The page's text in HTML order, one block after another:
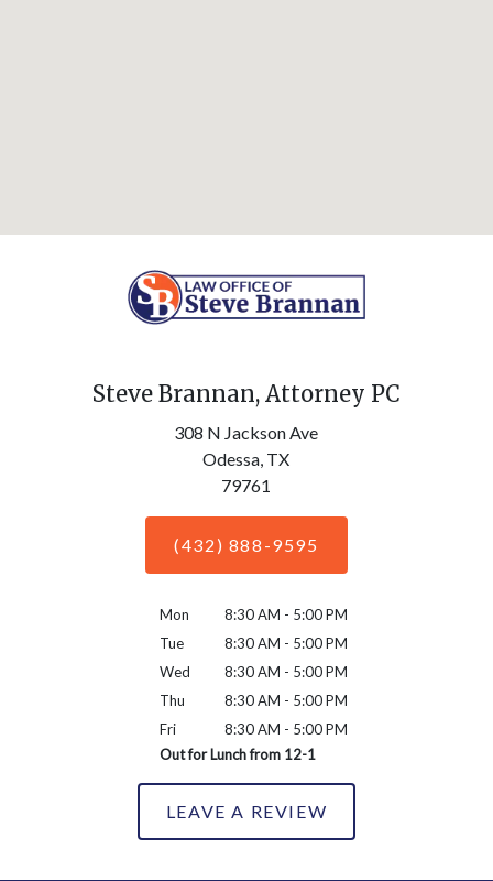
Steve Brannan, Attorney PC
308 N Jackson Ave
Odessa, TX
79761
(432) 888-9595
Mon
8:30 AM - 5:00 PM
Tue
8:30 AM - 5:00 PM
Wed
8:30 AM - 5:00 PM
Thu
8:30 AM - 5:00 PM
Fri
8:30 AM - 5:00 PM
Out for Lunch from 12-1
LEAVE A REVIEW